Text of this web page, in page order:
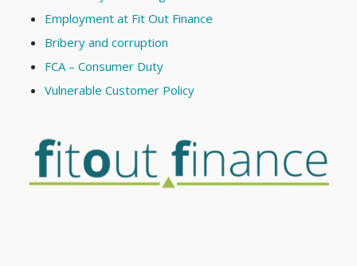
Employment at Fit Out Finance
Bribery and corruption
FCA – Consumer Duty
Vulnerable Customer Policy